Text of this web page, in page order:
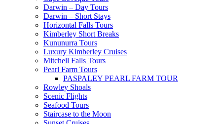
Darwin – Day Tours
Darwin – Short Stays
Horizontal Falls Tours
Kimberley Short Breaks
Kununurra Tours
Luxury Kimberley Cruises
Mitchell Falls Tours
Pearl Farm Tours
PASPALEY PEARL FARM TOUR
Rowley Shoals
Scenic Flights
Seafood Tours
Staircase to the Moon